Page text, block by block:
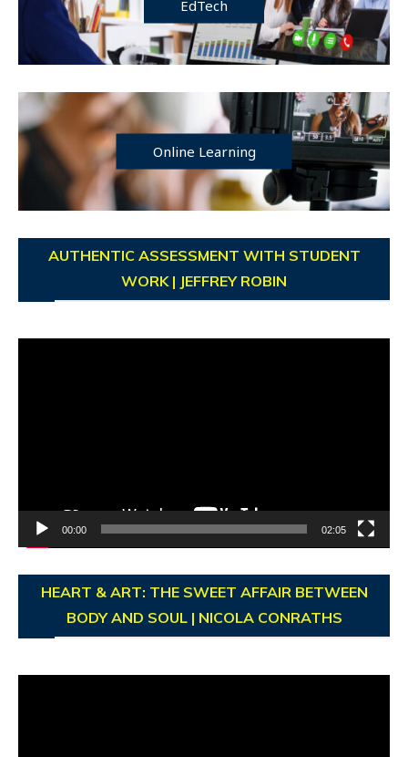
EdTech
Online Learning
AUTHENTIC ASSESSMENT WITH STUDENT
WORK | JEFFREY ROBIN
00:00 02:05
HEART & ART: THE SWEET AFFAIR BETWEEN
BODY AND SOUL | NICOLA CONRATHS